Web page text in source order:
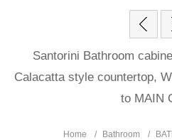
Santorini Bathroom
Calacatta style countertop,
to MAIN
Home / Bathroom /